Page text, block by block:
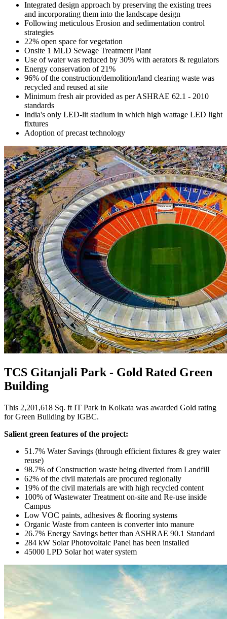
Integrated design approach by preserving the existing trees
and incorporating them into the landscape design
Following meticulous Erosion and sedimentation control
strategies
22% open space for vegetation
Onsite 1 MLD Sewage Treatment Plant
Use of water was reduced by 30% with aerators & regulators
Energy conservation of 21%
96% of the construction/demolition/land clearing waste was
recycled and reused at site
Minimum fresh air provided as per ASHRAE 62.1 - 2010
standards
India's only LED-lit stadium in which high wattage LED light
fixtures
Adoption of precast technology
TCS Gitanjali Park - Gold Rated Green
Building
This 2,201,618 Sq. ft IT Park in Kolkata was awarded Gold rating
for Green Building by IGBC.
Salient green features of the project:
51.7% Water Savings (through efficient fixtures & grey water
reuse)
98.7% of Construction waste being diverted from Landfill
62% of the civil materials are procured regionally
19% of the civil materials are with high recycled content
100% of Wastewater Treatment on-site and Re-use inside
Campus
Low VOC paints, adhesives & flooring systems
Organic Waste from canteen is converter into manure
26.7% Energy Savings better than ASHRAE 90.1 Standard
284 kW Solar Photovoltaic Panel has been installed
45000 LPD Solar hot water system